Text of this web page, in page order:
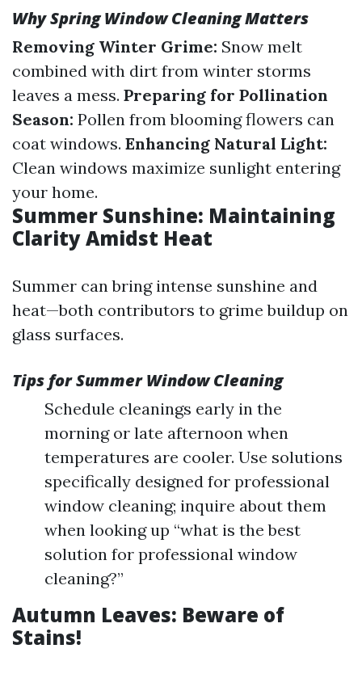
Why Spring Window Cleaning Matters
Removing Winter Grime: Snow melt
combined with dirt from winter storms
leaves a mess. Preparing for Pollination
Season: Pollen from blooming flowers can
coat windows. Enhancing Natural Light:
Clean windows maximize sunlight entering
your home.
Summer Sunshine: Maintaining
Clarity Amidst Heat
Summer can bring intense sunshine and
heat—both contributors to grime buildup on
glass surfaces.
Tips for Summer Window Cleaning
Schedule cleanings early in the
morning or late afternoon when
temperatures are cooler. Use solutions
specifically designed for professional
window cleaning; inquire about them
when looking up “what is the best
solution for professional window
cleaning?”
Autumn Leaves: Beware of
Stains!